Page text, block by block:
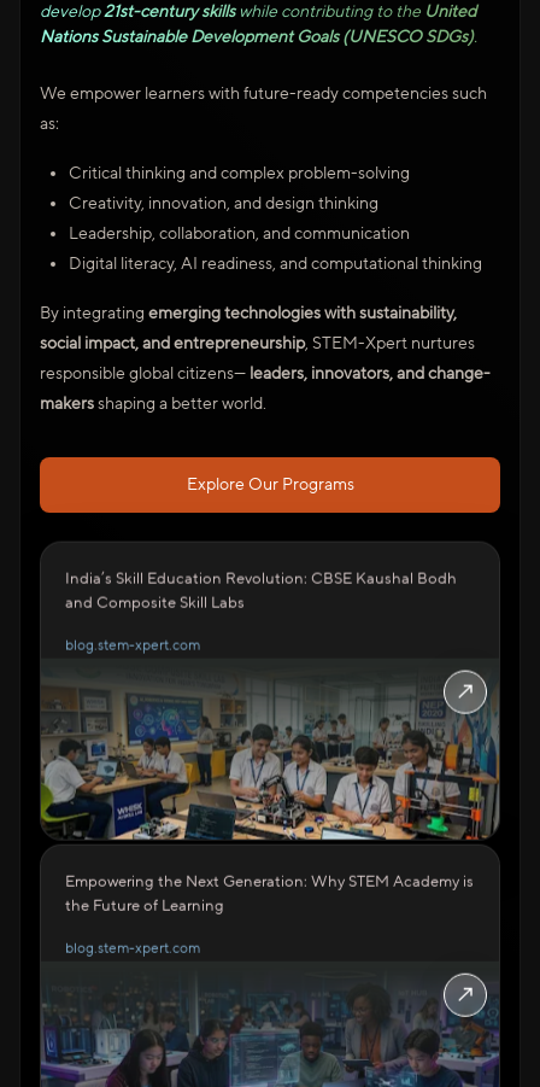
develop 21st-century skillswhile contributing to the United
Nations Sustainable Development Goals (UNESCO SDGs).
We empower learners with future-ready competencies such
as:
Critical thinking and complex problem-solving
Creativity, innovation, and design thinking
Leadership, collaboration, and communication
Digital literacy, AI readiness, and computational thinking
By integrating emerging technologies with sustainability,
social impact, and entrepreneurship, STEM-Xpert nurtures
responsible global citizens— leaders, innovators, and change-
makers shaping a better world.
Explore Our Programs
India’s Skill Education Revolution: CBSE Kaushal Bodh
and Composite Skill Labs
blog.stem-xpert.com
↗
Empowering the Next Generation: Why STEM Academy is
the Future of Learning
blog.stem-xpert.com
↗